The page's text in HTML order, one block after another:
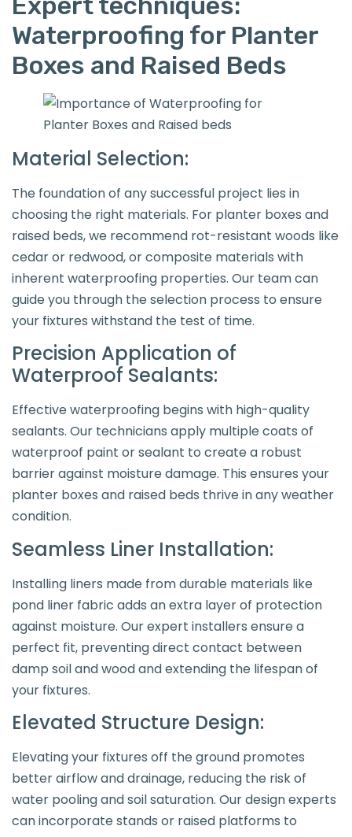
Waterproofing for Planter
Boxes and Raised Beds
Material Selection:
The foundation of any successful project lies in
choosing the right materials. For planter boxes and
raised beds, we recommend rot-resistant woods like
cedar or redwood, or composite materials with
inherent waterproofing properties. Our team can
guide you through the selection process to ensure
your fixtures withstand the test of time.
Precision Application of
Waterproof Sealants:
Effective waterproofing begins with high-quality
sealants. Our technicians apply multiple coats of
waterproof paint or sealant to create a robust
barrier against moisture damage. This ensures your
planter boxes and raised beds thrive in any weather
condition.
Seamless Liner Installation:
Installing liners made from durable materials like
pond liner fabric adds an extra layer of protection
against moisture. Our expert installers ensure a
perfect fit, preventing direct contact between
damp soil and wood and extending the lifespan of
your fixtures.
Elevated Structure Design:
Elevating your fixtures off the ground promotes
better airflow and drainage, reducing the risk of
water pooling and soil saturation. Our design experts
can incorporate stands or raised platforms to